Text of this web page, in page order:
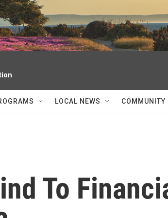
LOCAL NEWS COMMUNITY
To